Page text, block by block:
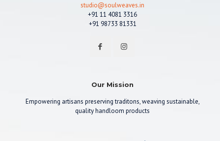
studio@soulweaves.in
+91 11 4081 3316
+91 98733 81331
Our Mission
Empowering artisans preserving traditons, weaving sustainable,
quality handloom products